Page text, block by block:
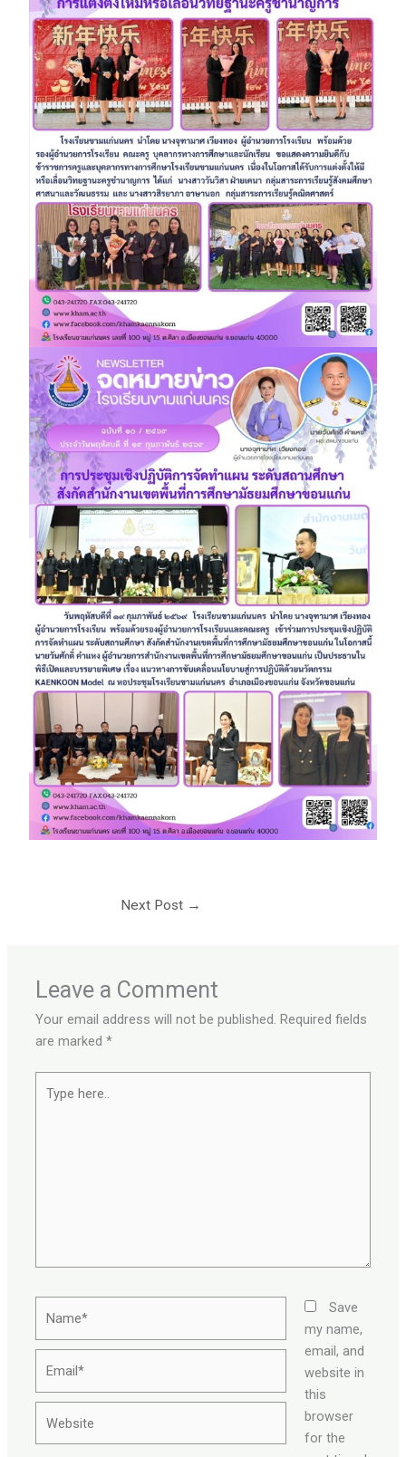
Next Post →
Leave a Comment
Your email address will not be published. Required fields
are marked*
here..
Save
my name,
email, and
website in
this
browser
for the